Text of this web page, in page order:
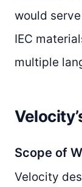
would
IEC
multiple
Scope of
Velocity